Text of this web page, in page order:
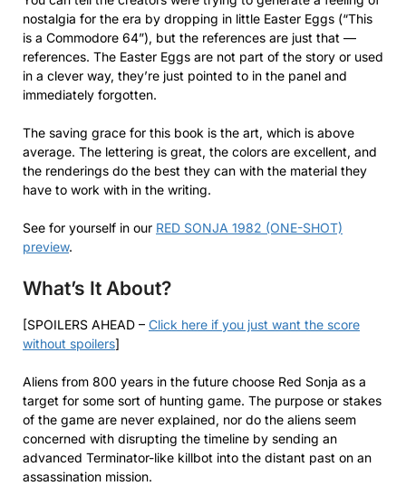
nostalgia for the era by dropping in little Easter Eggs (“This
is a Commodore 64”), but the references are just that —
references. The Easter Eggs are not part of the story or used
in a clever way, they’re just pointed to in the panel and
immediately forgotten.
The saving grace for this book is the art, which is above
average. The lettering is great, the colors are excellent, and
the renderings do the best they can with the material they
have to work with in the writing.
See for yourself in our RED SONJA 1982 (ONE-SHOT)
preview.
What’s It About?
[SPOILERS AHEAD – Click here if you just want the score
without spoilers]
Aliens from 800 years in the future choose Red Sonja as a
target for some sort of hunting game. The purpose or stakes
of the game are never explained, nor do the aliens seem
concerned with disrupting the timeline by sending an
advanced Terminator-like killbot into the distant past on an
assassination mission.